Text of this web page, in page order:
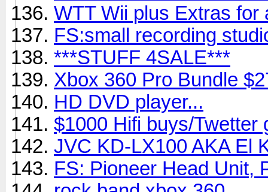
WTT Wii plus Extras for
FS:small recording
***STUFF 4SALE***
Xbox 360 Pro Bundle
HD DVD player...
$1000 Hifi buys/Twetter
JVC KD-LX100 AKA El
FS: Pioneer Head Unit,